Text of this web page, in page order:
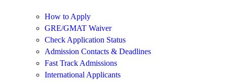
How to Apply
GRE/GMAT Waiver
Check Application Status
Admission Contacts & Deadlines
Fast Track Admissions
International Applicants